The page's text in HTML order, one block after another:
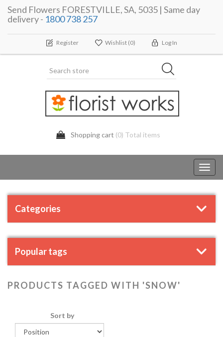
Send Flowers FORESTVILLE, SA, 5035 | Same day
delivery - 1800 738 257
Register Wishlist (0) Log In
Shopping cart (0) Total items
Categories
Popular tags
PRODUCTS TAGGED WITH 'SNOW'
Sort by